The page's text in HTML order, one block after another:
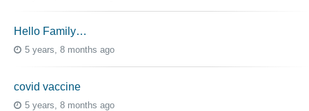
Hello Family…
5 years, 8 months ago
covid vaccine
5 years, 8 months ago